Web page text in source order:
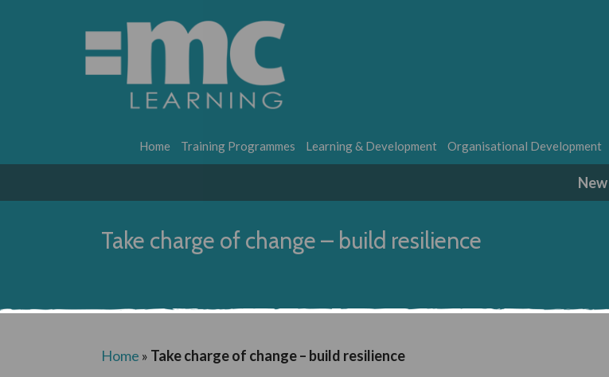
Home Training Programmes Learning & Development Organisational Development
Take charge of change – build resilience
Home » Take charge of change – build resilience